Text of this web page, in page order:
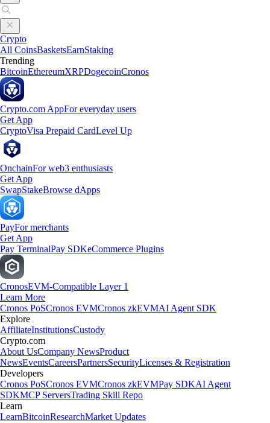
Crypto
All CoinsBasketsEarnStaking
Trending
BitcoinEthereumXRPDogecoinCronos
Crypto.com AppFor everyday users
Get App
CryptoVisa Prepaid CardLevel Up
OnchainFor web3 enthusiasts
Get App
SwapStakeBrowse dApps
PayFor merchants
Get App
Pay TerminalPay SDKeCommerce Plugins
CronosEVM-Compatible Layer 1
Learn More
Cronos PoSCronos EVMCronos zkEVMAI Agent SDK
Explore
AffiliateInstitutionsCustody
Crypto.com
About UsCompany NewsProduct
NewsEventsCareersPartnersSecurityLicenses & Registration
Developers
Cronos PoSCronos EVMCronos zkEVMPay SDKAI Agent
SDKMCP ServersTrading Skill Repo
Learn
LearnBitcoinResearchMarket Updates